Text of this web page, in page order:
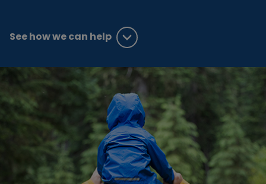
See how we can help